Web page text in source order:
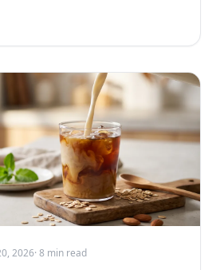
2026· 8 min read